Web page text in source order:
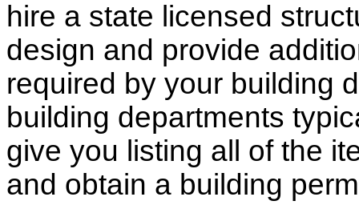
hire a state licensed
design and provide
required by your building
building departments
give you listing all of the
and obtain a building